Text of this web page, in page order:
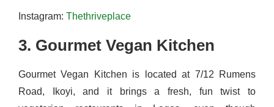
Instagram: Thethriveplace
3. Gourmet Vegan Kitchen
Gourmet Vegan Kitchen is located at 7/12 Rumens
Road, Ikoyi, and it brings a fresh, fun twist to